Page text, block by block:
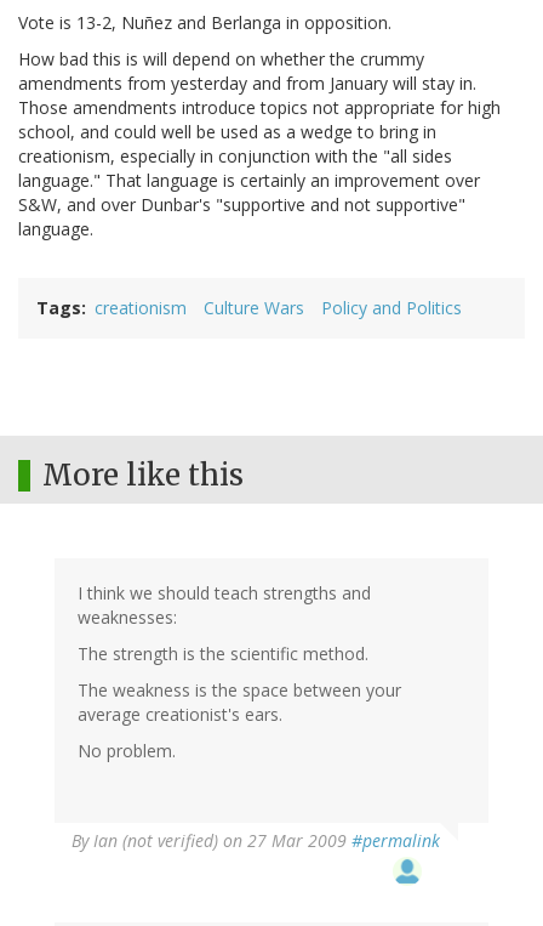
Vote is 13-2, Nuñez and Berlanga in opposition.
How bad this is will depend on whether the crummy
amendments from yesterday and from January will stay in.
Those amendments introduce topics not appropriate for high
school, and could well be used as a wedge to bring in
creationism, especially in conjunction with the "all sides
language." That language is certainly an improvement over
S&W, and over Dunbar's "supportive and not supportive"
language.
Tags creationism Culture Wars Policy and Politics
More like this
I think we should teach strengths and
weaknesses:
The strength is the scientific method.
The weakness is the space between your
average creationist's ears.
No problem.
ByIan (not verified) on 27 Mar 2009 #permalink